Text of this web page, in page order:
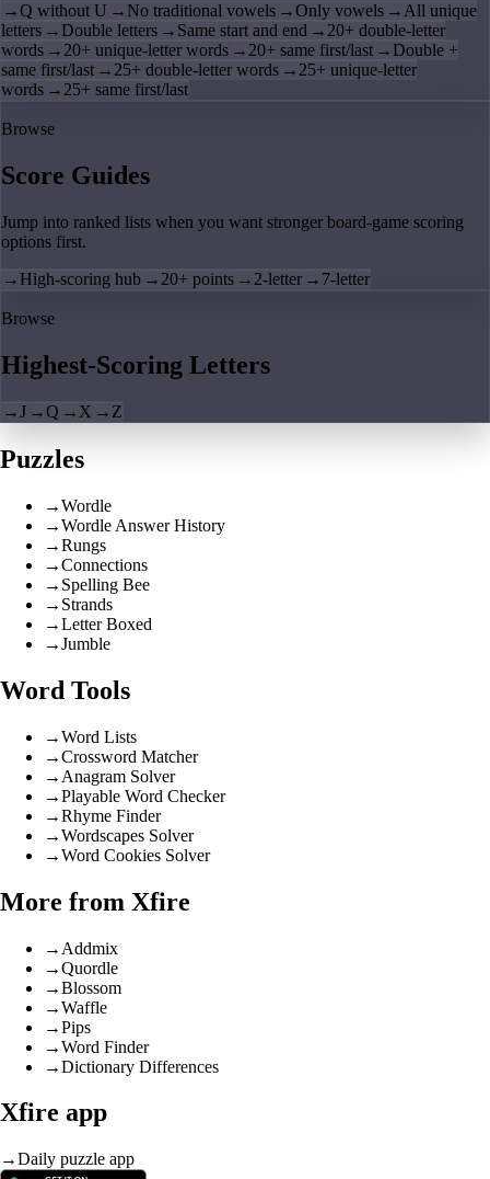
→Q without U → No traditional vowels →Only vowels →All unique
letters → Double letters → Same start and end →20+ double-letter
words →20+ unique-letter words →20+ same first/last → Double +
same first/last →25+ double-letter words →25+ unique-letter
words →25+ same first/last
Browse
Score Guides
Jump into ranked lists when you want stronger board-game scoring
options first.
→ High-scoring hub → 20+ points → 2-letter → 7-letter
Browse
Highest-Scoring Letters
→J →Q → X → Z
Puzzles
→Wordle
→Wordle Answer History
→Rungs
→Connections
→ Spelling Bee
→ Strands
→Letter Boxed
→Jumble
Word Tools
→Word Lists
→Crossword Matcher
→ Anagram Solver
→Playable Word Checker
→Rhyme Finder
→Wordscapes Solver
→Word Cookies Solver
More from Xfire
→ Addmix
→Quordle
→Blossom
→Waffle
→Pips
→Word Finder
→Dictionary Differences
Xfire app
→Daily puzzle app